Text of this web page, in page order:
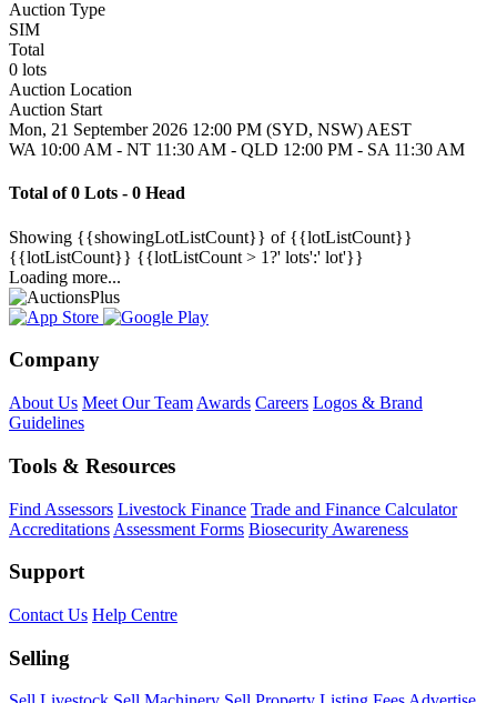
Auction Type
SIM
Total
0 lots
Auction Location
Auction Start
Mon, 21 September 2026 12:00 PM (SYD, NSW) AEST
WA 10:00 AM - NT 11:30 AM - QLD 12:00 PM - SA 11:30 AM
Total of 0 Lots - 0 Head
Showing {{showingLotListCount}} of {{lotListCount}}
{{lotListCount}} {{lotListCount > 1?' lots':' lot'}}
Loading more...
Company
About Us Meet Our Team Awards Careers Logos & Brand
Guidelines
Tools & Resources
Find Assessors Livestock Finance Trade and Finance Calculator
Accreditations Assessment Forms Biosecurity Awareness
Support
Contact Us Help Centre
Selling